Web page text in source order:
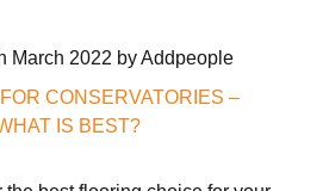
March 2022 by Addpeople
CONSERVATORIES –
IS BEST?